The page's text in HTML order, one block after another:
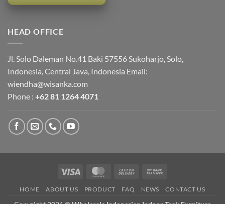
HEAD OFFICE
Jl. Solo Daleman No.41 Baki 57556 Sukoharjo, Solo,
Indonesia, Central Java, Indonesia Email:
wiendha@wisanka.com
Phone : +62 81 1264 4071
Visa MasterCardCash
Delivery
HOME ABOUT US PRODUCT FAQ NEWS CONTACT US